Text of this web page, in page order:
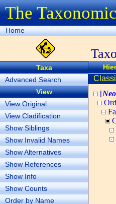
The
Home
Taxa
Advanced Search
View
View Original
View Cladification
Show Siblings
Show Invalid Names
Show Alternatives
Show References
Show Info
Show Counts
Order by Name
[